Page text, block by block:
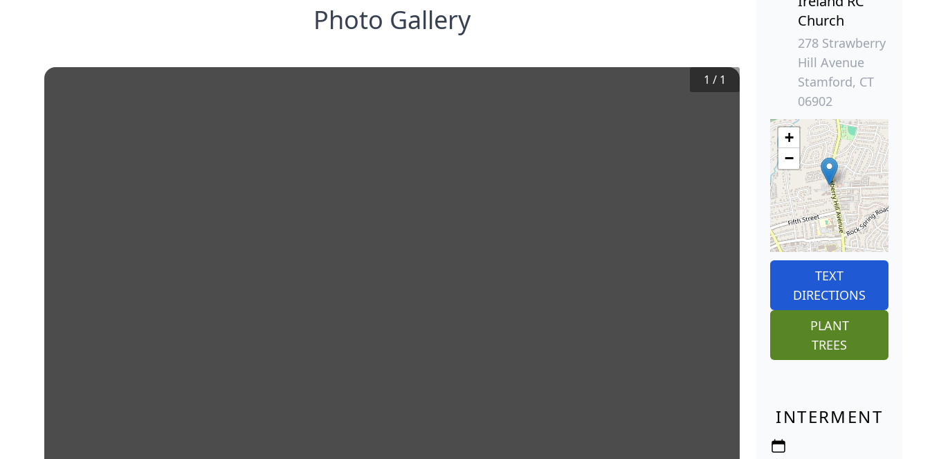
Photo Gallery
1 / 1
Church
278 Strawberry
Hill Avenue
Stamford, CT
06902
+
−
TEXT
DIRECTIONS
PLANT
TREES
INTERMENT